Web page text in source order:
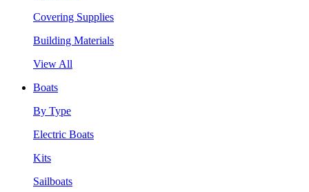
Covering Supplies
Building Materials
View All
Boats
By Type
Electric Boats
Kits
Sailboats